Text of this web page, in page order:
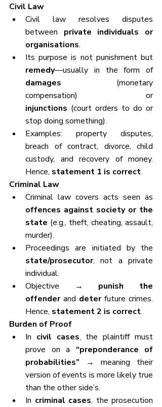
Civil Law
Civil law resolves disputes
between private individuals or
organisations.
remedy
—usually in the form of
damages (monetary
compensation) or
injunctions (court orders to do or
stop doing something).
Examples: property disputes,
breach of contract, divorce, child
custody, and recovery of money.
Hence, statement 1 is correct.
Criminal Law
offences against society or the
state (e.g., theft, cheating, assault,
murder).
state/prosecutor, not a private
individual.
Objective → punish the
offender and deter future crimes.
Hence, statement 2 is correct.
Burden of Proof
In civil cases, the plaintiff must
prove on a “preponderance of
probabilities” → meaning their
version of events is more likely true
than the other side’s.
In criminal cases, the prosecution